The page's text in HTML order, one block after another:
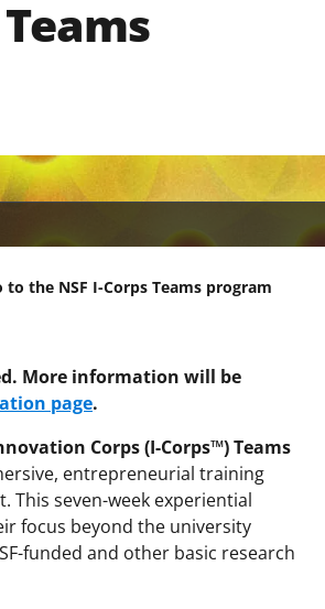
to the NSF I-Corps Teams program
More information will be
page.
Corps (I-Corps™) Teams
entrepreneurial training
seven-week experiential
focus beyond the university
funded and other basic research